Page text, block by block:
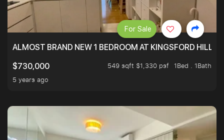
ALMOST BRAND NEW 1 BEDROOM AT KINGSFORD
$730,000
549 sqft $1,330 psf
1Bed . 1Bath
5 years ago
For Sale